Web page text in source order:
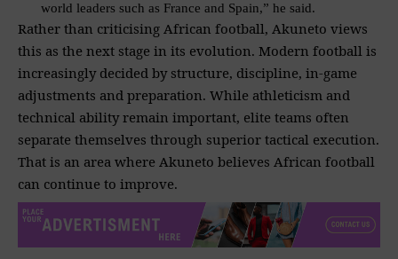
world leaders such as France and Spain,” he said.
Rather than criticising African football, Akuneto views
this as the next stage in its evolution. Modern football is
increasingly decided by structure, discipline, in-game
adjustments and preparation. While athleticism and
technical ability remain important, elite teams often
separate themselves through superior tactical execution.
That is an area where Akuneto believes African football
can continue to improve.